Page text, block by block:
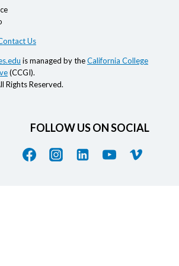
Us
is managed by theCalifornia College
(CCGI).
Rights Reserved.
FOLLOW US ON SOCIAL